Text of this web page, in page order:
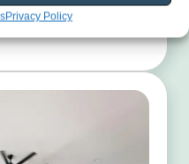
Privacy Policy